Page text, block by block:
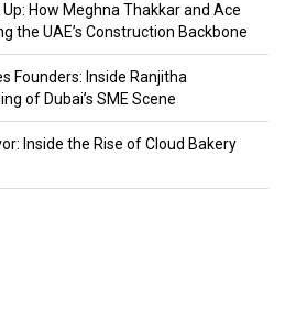
How Meghna Thakkar and Ace
the UAE’s Construction Backbone
Founders: Inside Ranjitha
of Dubai’s SME Scene
Inside the Rise of Cloud Bakery